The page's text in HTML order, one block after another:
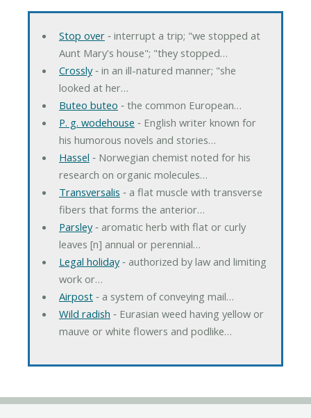
Stop over‐ interrupt a trip; "we stopped at
Aunt Mary's house"; "they stopped…
Crossly‐ in an ill-natured manner; "she
looked at her…
Buteo buteo ‐ the common European…
P. g. wodehouse ‐ English writer known for
his humorous novels and stories…
Hassel ‐ Norwegian chemist noted for his
research on organic molecules…
Transversalis ‐ a flat muscle with transverse
fibers that forms the anterior…
Parsley‐ aromatic herb with flat or curly
leaves [n] annual or perennial…
Legal holiday‐ authorized by law and limiting
work or…
Airpost‐ a system of conveying mail…
Wild radish ‐ Eurasian weed having yellow or
mauve or white flowers and podlike…